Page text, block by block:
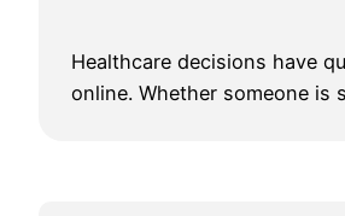
Healthcare decisions have
online. Whether someone is